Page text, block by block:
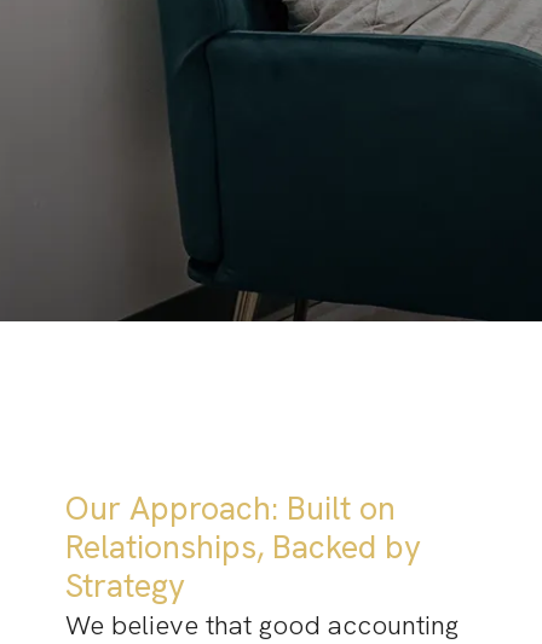
Our Approach: Built on
Relationships, Backed by
Strategy
We believe that good accounting